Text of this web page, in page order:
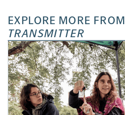
EXPLORE MORE FROM
TRANSMITTER